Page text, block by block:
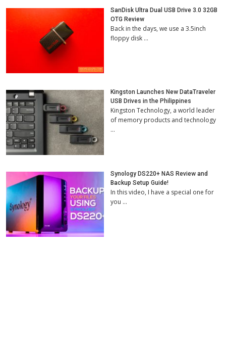
SanDisk Ultra Dual USB Drive 3.0 32GB
OTG Review
Back in the days, we use a 3.5inch
floppy disk …
Kingston Launches New DataTraveler
USB Drives in the Philippines
Kingston Technology, a world leader
of memory products and technology
…
Synology DS220+ NAS Review and
Backup Setup Guide!
In this video, I have a special one for
you …